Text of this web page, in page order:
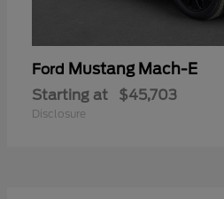
Ford Mustang Mach-E
Starting at $45,703
Disclosure